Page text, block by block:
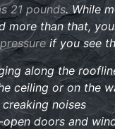
21 pounds. While
more than that,
if you see
along the
ceiling or on the
noises
doors and